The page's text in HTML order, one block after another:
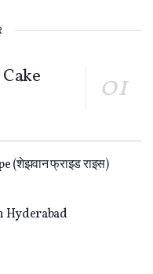
(शेझवान फ्राइड राइस)
Hyderabad